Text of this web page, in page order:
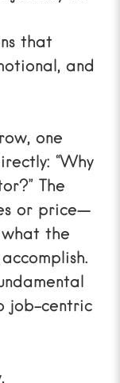
that
and
one
“Why
The
or price—
the
job-centric